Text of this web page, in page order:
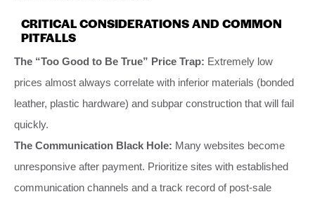
CRITICAL CONSIDERATIONS AND COMMON
PITFALLS
The “Too Good to Be True” Price Trap: Extremely low
prices almost always correlate with inferior materials (bonded
leather, plastic hardware) and subpar construction that will fail
quickly.
The Communication Black Hole: Many websites become
unresponsive after payment. Prioritize sites with established
communication channels and a track record of post-sale